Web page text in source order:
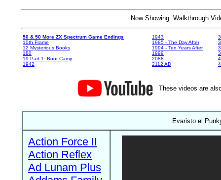
Now Showing: Walkthrough
50 & 50 More ZX Spectrum Game Endings
10th Frame
12 Mysterious Books
180
19 Part 1: Boot Camp
1942
1943
1985 - The Day After
1994 - Ten Years After
1999
2088
2112 AD
These videos are
Evaristo el
Action Force II
Action Reflex
Ad Lunam Plus